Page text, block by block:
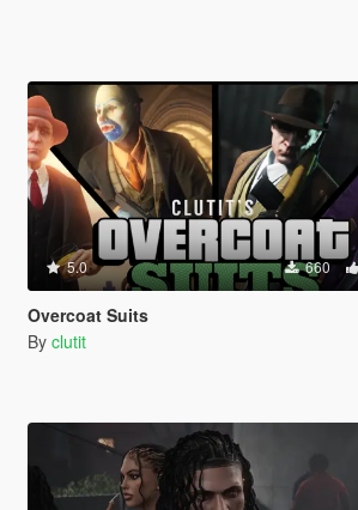
5.0 660
Overcoat Suits
By clutit